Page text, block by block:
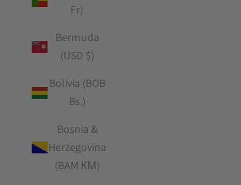
Fr)
Bermuda
(USD $)
Bolivia (BOB
Bs.)
Bosnia &
Herzegovina
(BAM КМ)